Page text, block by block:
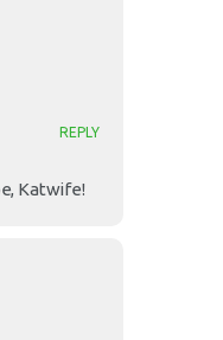
REPLY
Katwife!